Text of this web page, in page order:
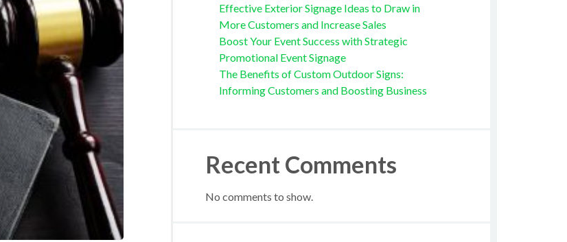
Effective Exterior Signage Ideas to Draw in
More Customers and Increase Sales
Boost Your Event Success with Strategic
Promotional Event Signage
The Benefits of Custom Outdoor Signs:
Informing Customers and Boosting Business
Recent Comments
No comments to show.